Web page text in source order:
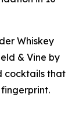
Whiskey
& Vine by
cocktails that